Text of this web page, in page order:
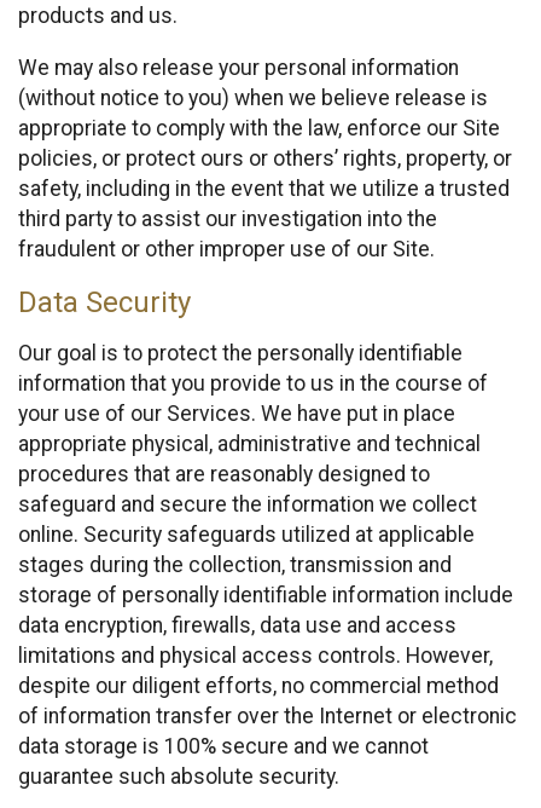
products and us.
We may also release your personal information
(without notice to you) when we believe release is
appropriate to comply with the law, enforce our Site
policies, or protect ours or others’ rights, property, or
safety, including in the event that we utilize a trusted
third party to assist our investigation into the
fraudulent or other improper use of our Site.
Data Security
Our goal is to protect the personally identifiable
information that you provide to us in the course of
your use of our Services. We have put in place
appropriate physical, administrative and technical
procedures that are reasonably designed to
safeguard and secure the information we collect
online. Security safeguards utilized at applicable
stages during the collection, transmission and
storage of personally identifiable information include
data encryption, firewalls, data use and access
limitations and physical access controls. However,
despite our diligent efforts, no commercial method
of information transfer over the Internet or electronic
data storage is 100% secure and we cannot
guarantee such absolute security.